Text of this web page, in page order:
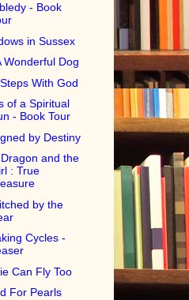
- Book
in Sussex
Wonderful Dog
With God
of a Spiritual
- Book Tour
by Destiny
and the
: True
by the
Cycles -
Can Fly Too
For Pearls